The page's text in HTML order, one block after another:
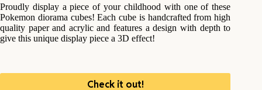
Proudly display a piece of your childhood with one of these
Pokemon diorama cubes! Each cube is handcrafted from high
quality paper and acrylic and features a design with depth to
give this unique display piece a 3D effect!
Check it out!